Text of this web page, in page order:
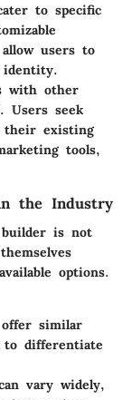
to specific
users to
identity.
with other
Users seek
their existing
tools,
the Industry
is not
options.
similar
differentiate
vary widely,